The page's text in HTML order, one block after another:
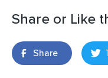
Share or Like
Share